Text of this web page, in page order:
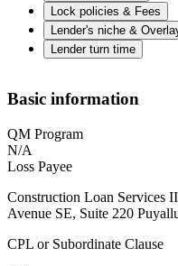
Lock policies & Fees
Lender's niche &
Lender turn time
Basic information
QM Program
N/A
Loss Payee
Construction Loan
Avenue SE, Suite 220
CPL or Subordinate Clause